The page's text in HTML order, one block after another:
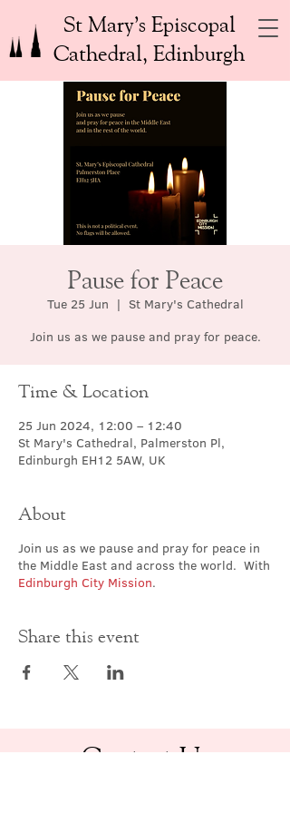
St Mary’s Episcopal
Cathedral, Edinburgh
Pause for Peace
Tue 25 Jun
  |
St Mary's Cathedral
Join us as we pause and pray for peace.
Time & Location
25 Jun 2024, 12:00 – 12:40
St Mary's Cathedral, Palmerston Pl,
Edinburgh EH12 5AW, UK
About
Join us as we pause and pray for peace in
the Middle East and across the world. With
Edinburgh City Mission.
Share this event
Contact Us